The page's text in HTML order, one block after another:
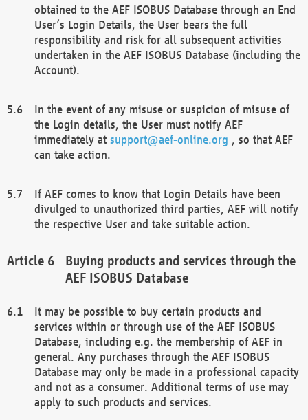
obtained to the AEF ISOBUS Database through an End
User’s Login Details, the User bears the full
responsibility and risk for all subsequent activities
undertaken in the AEF ISOBUS Database (including the
Account).
In the event of any misuse or suspicion of misuse of
the Login details, the User must notify AEF
immediately at support@aef-online.org , so that AEF
can take action.
If AEF comes to know that Login Details have been
divulged to unauthorized third parties, AEF will notify
the respective User and take suitable action.
Buying products and services through the
AEF ISOBUS Database
It may be possible to buy certain products and
services within or through use of the AEF ISOBUS
Database, including e.g. the membership of AEF in
general. Any purchases through the AEF ISOBUS
Database may only be made in a professional capacity
and not as a consumer. Additional terms of use may
apply to such products and services.